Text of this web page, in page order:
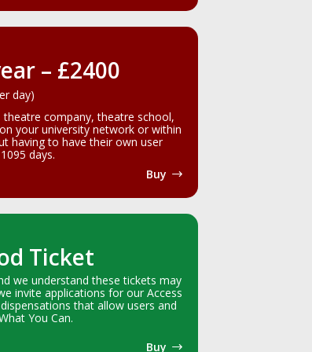
– £2400
day)
company, theatre school,
your university network or within
having to have their own user
days.
Buy
Ticket
we understand these tickets may
invite applications for our Access
that allow users and
You Can.
Buy